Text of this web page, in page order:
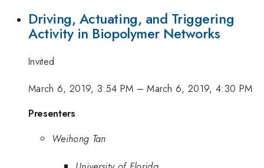
Driving, Actuating, and Triggering
Activity in Biopolymer Networks
Invited
March 6, 2019, 3:54 PM –March 6, 2019, 4:30 PM
Presenters
Weihong Tan